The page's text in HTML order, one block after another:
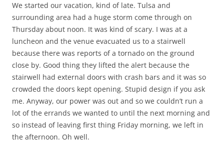
We started our vacation, kind of late. Tulsa and
surrounding area had a huge storm come through on
Thursday about noon. It was kind of scary. I was at a
luncheon and the venue evacuated us to a stairwell
because there was reports of a tornado on the ground
close by. Good thing they lifted the alert because the
stairwell had external doors with crash bars and it was so
crowded the doors kept opening. Stupid design if you ask
me. Anyway, our power was out and so we couldn’t run a
lot of the errands we wanted to until the next morning and
so instead of leaving first thing Friday morning, we left in
the afternoon. Oh well.